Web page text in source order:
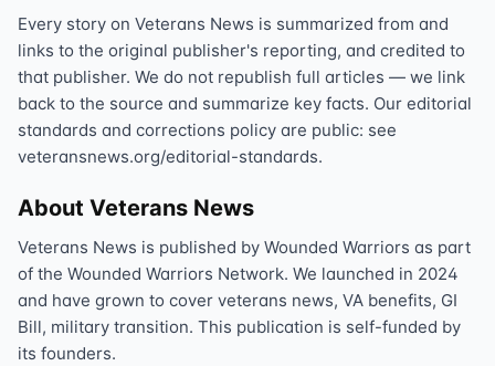
Every story on Veterans News is summarized from and
links to the original publisher's reporting, and credited to
that publisher. We do not republish full articles — we link
back to the source and summarize key facts. Our editorial
standards and corrections policy are public: see
veteransnews.org/editorial-standards.
About Veterans News
Veterans News is published by Wounded Warriors as part
of the Wounded Warriors Network. We launched in 2024
and have grown to cover veterans news, VA benefits, GI
Bill, military transition. This publication is self-funded by
its founders.